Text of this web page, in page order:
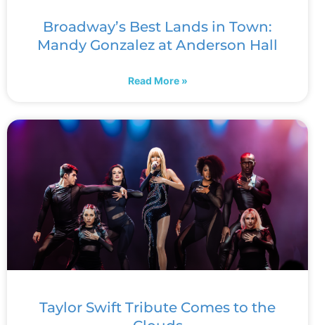
Broadway’s Best Lands in Town:
Mandy Gonzalez at Anderson Hall
Read More »
Taylor Swift Tribute Comes to the